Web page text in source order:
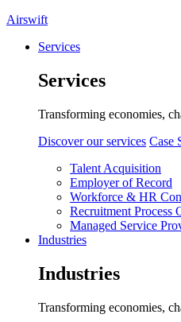
Airswift
Services
Services
Transforming economies,
Discover our services Case
Talent Acquisition
Employer of Record
Workforce & HR
Recruitment Process
Managed Service
Industries
Industries
Transforming economies,